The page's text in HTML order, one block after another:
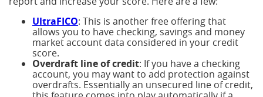
UltraFICO: This is another free offering that
allows you to have checking, savings and money
market account data considered in your credit
score.
Overdraft line of credit: If you have a checking
account, you may want to add protection against
overdrafts. Essentially an unsecured line of credit,